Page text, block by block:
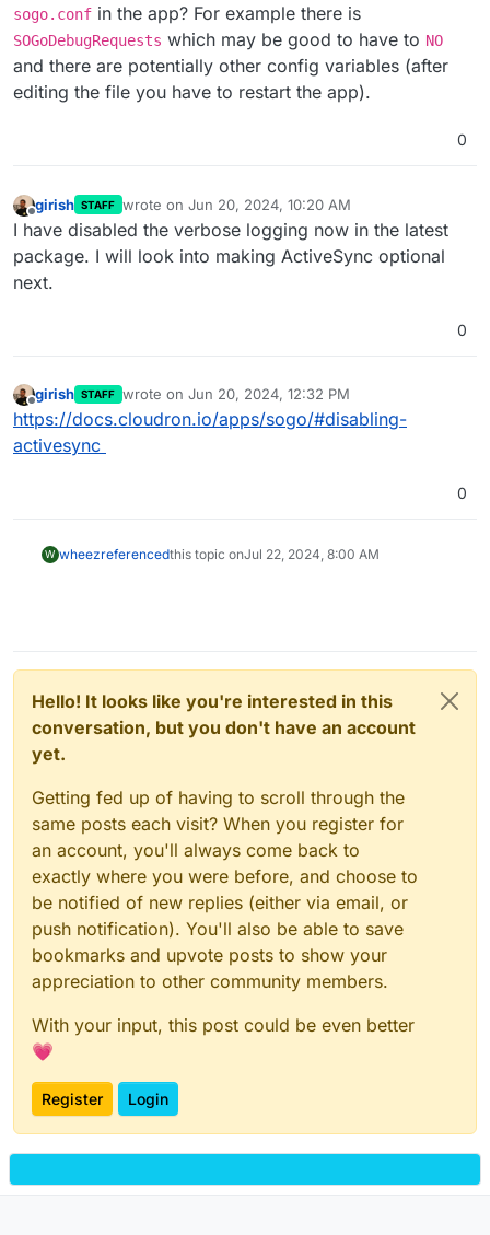
sogo.conf in the app? For example there is
SOGoDebugRequests which may be good to have to NO
and there are potentially other config variables (after
editing the file you have to restart the app).
0
girish STAFF wrote on Jun 20, 2024, 10:20 AM
last edited by
I have disabled the verbose logging now in the latest
package. I will look into making ActiveSync optional
next.
0
Offline
girish STAFF wrote on Jun 20, 2024, 12:32 PM
last edited by
https://docs.cloudron.io/apps/sogo/#disabling-
activesync
0
W wheezreferencedthis topic onJul 22, 2024, 8:00 AM
Hello! It looks like you're interested in this
conversation, but you don't have an account
yet.
Getting fed up of having to scroll through the
same posts each visit? When you register for
an account, you'll always come back to
exactly where you were before, and choose to
be notified of new replies (either via email, or
push notification). You'll also be able to save
bookmarks and upvote posts to show your
appreciation to other community members.
With your input, this post could be even better
💗
Register Login